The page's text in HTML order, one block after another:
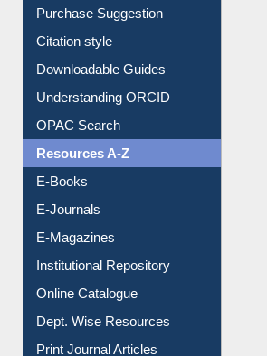
Borrowing Rules
Purchase Suggestion
Citation style
Downloadable Guides
Understanding ORCID
OPAC Search
Resources A-Z
E-Books
E-Journals
E-Magazines
Institutional Repository
Online Catalogue
Dept. Wise Resources